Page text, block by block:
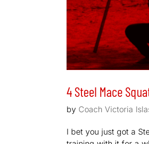
4 Steel Mace
by Coach Victoria
I bet you just got a